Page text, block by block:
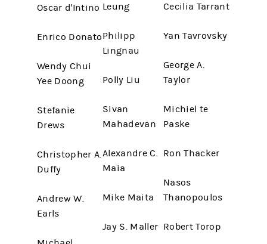
Oscar d'Intino
Enrico Donato
Wendy Chui
Yee Doong
Stefanie
Drews
Christopher A.
Duffy
Andrew W.
Earls
Leung
Philipp
Lingnau
Polly Liu
Sivan
Mahadevan
Alexandre C.
Maia
Mike Maita
Jay S. Maller
Cecilia Tarrant
Yan Tavrovsky
George A.
Taylor
Michiel te
Paske
Ron Thacker
Nasos
Thanopoulos
Robert Torop